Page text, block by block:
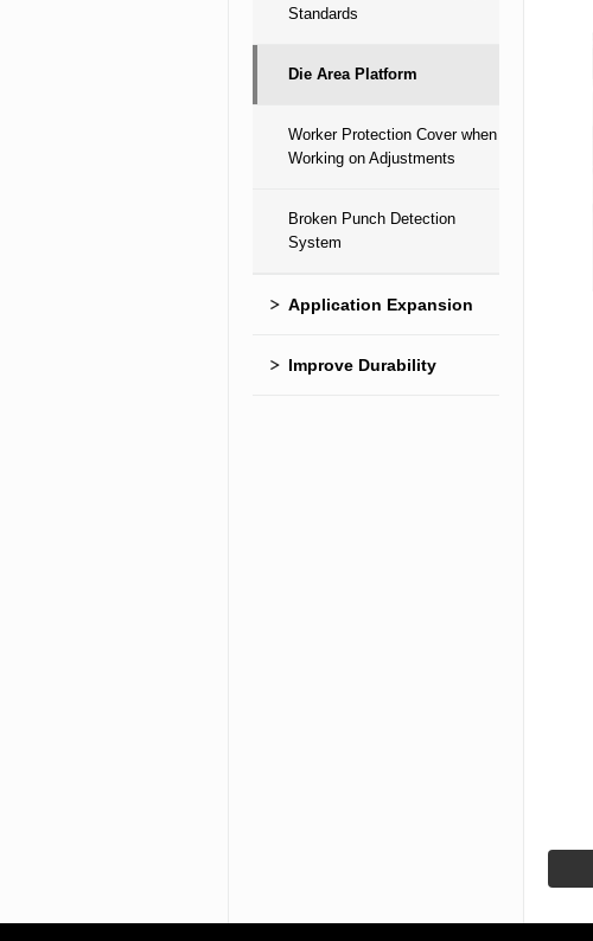
Standards
Die Area Platform
Worker Protection Cover when
Working on Adjustments
Broken Punch Detection
System
Application Expansion
Improve Durability